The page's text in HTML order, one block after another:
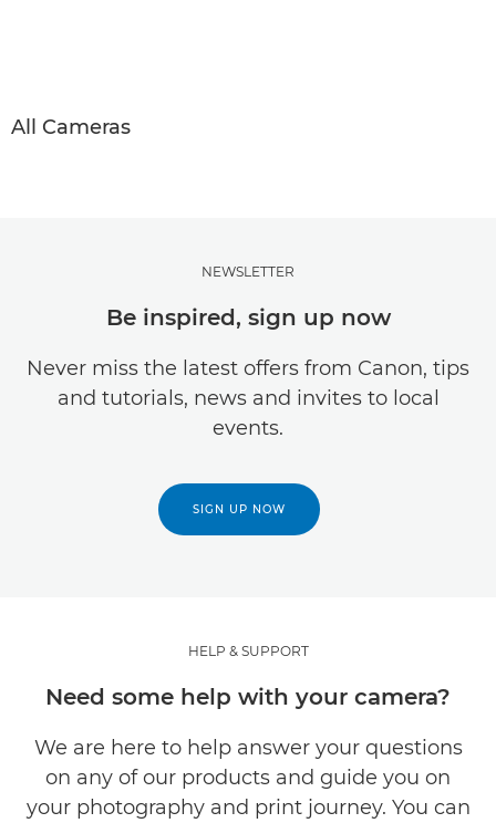
All Cameras
NEWSLETTER
Be inspired, sign up now
Never miss the latest offers from Canon, tips
and tutorials, news and invites to local
events.
SIGN UP NOW
HELP & SUPPORT
Need some help with your camera?
We are here to help answer your questions
on any of our products and guide you on
your photography and print journey. You can